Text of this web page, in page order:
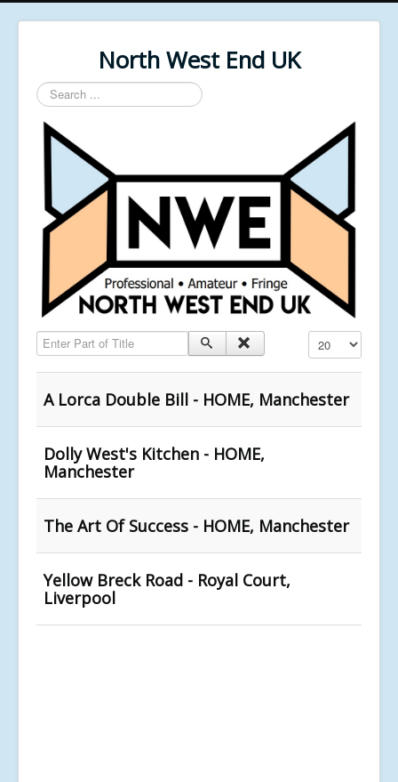
North West End UK
Search
...
Enter Part of Title Display #
A Lorca Double Bill - HOME, Manchester
Dolly West's Kitchen - HOME,
Manchester
The Art Of Success - HOME, Manchester
Yellow Breck Road - Royal Court,
Liverpool